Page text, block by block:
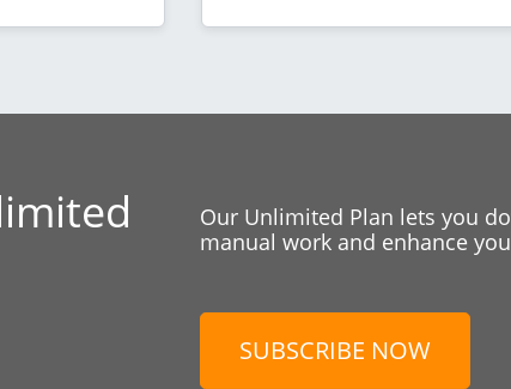
Our Unlimited Plan lets you
manual work and enhance
SUBSCRIBE NOW